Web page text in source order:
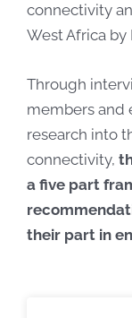
connectivity
West Africa by
Through
members and
research into
connectivity,
a five part
their part in